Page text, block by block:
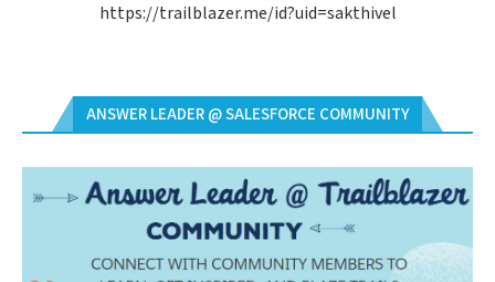
https://trailblazer.me/id?uid=sakthivel
ANSWER LEADER @ SALESFORCE COMMUNITY